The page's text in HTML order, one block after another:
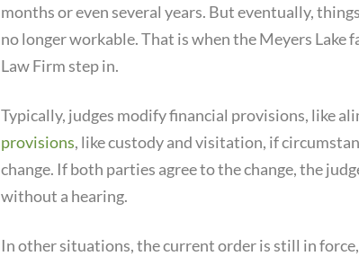
months or even several years. But eventually,
no longer workable. That is when the Meyers Lake
Law Firm step in.
Typically, judges modify financial provisions, like
provisions, like custody and visitation, if
change. If both parties agree to the change, the
without a hearing.
In other situations, the current order is still in